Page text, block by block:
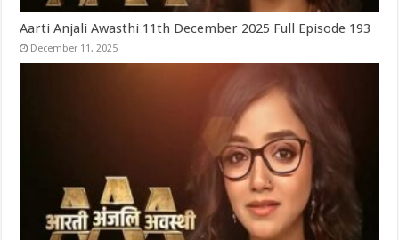
Aarti Anjali Awasthi 11th December 2025 Full Episode 193
December 11, 2025